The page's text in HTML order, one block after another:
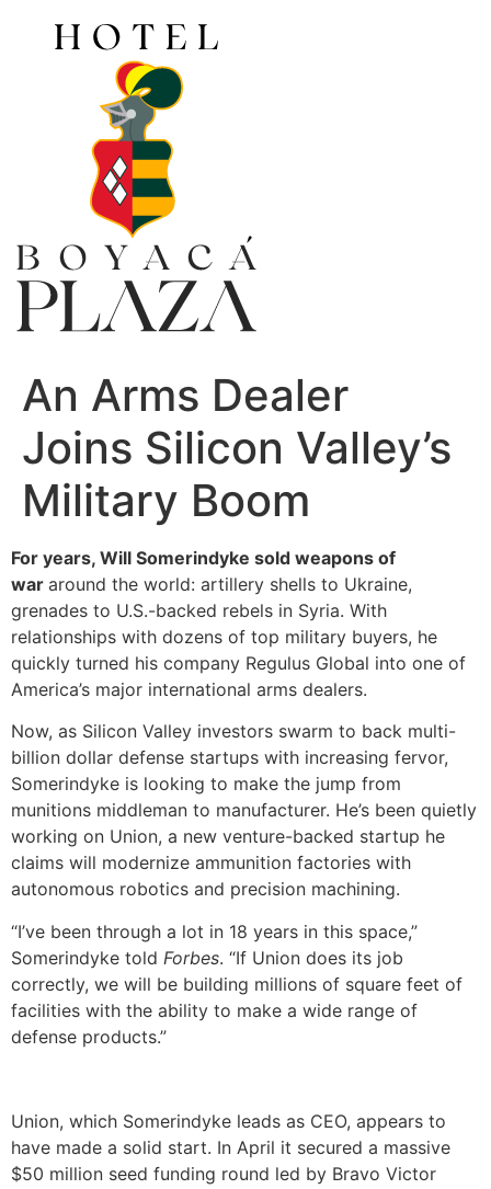
An Arms Dealer
Joins Silicon Valley’s
Military Boom
For years, Will Somerindyke sold weapons of
war around the world: artillery shells to Ukraine,
grenades to U.S.-backed rebels in Syria. With
relationships with dozens of top military buyers, he
quickly turned his company Regulus Global into one of
America’s major international arms dealers.
Now, as Silicon Valley investors swarm to back multi-
billion dollar defense startups with increasing fervor,
Somerindyke is looking to make the jump from
munitions middleman to manufacturer. He’s been quietly
working on Union, a new venture-backed startup he
claims will modernize ammunition factories with
autonomous robotics and precision machining.
“I’ve been through a lot in 18 years in this space,”
Somerindyke told Forbes. “If Union does its job
correctly, we will be building millions of square feet of
facilities with the ability to make a wide range of
defense products.”
Union, which Somerindyke leads as CEO, appears to
have made a solid start. In April it secured a massive
$50 million seed funding round led by Bravo Victor